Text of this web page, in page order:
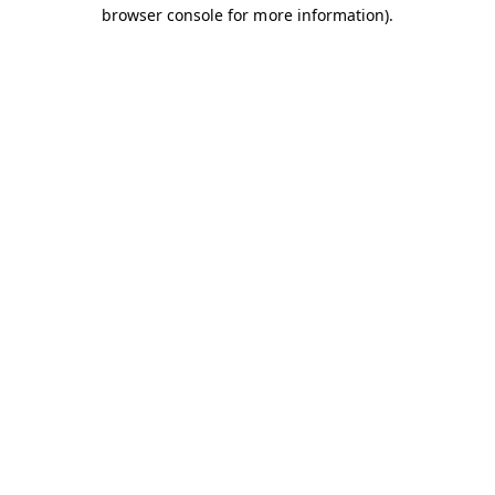
browser console for more information).